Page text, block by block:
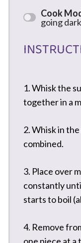
Cook
going dark
1. Whisk the
together in a
2. Whisk in
combined.
3. Place over
constantly
starts to boil
4. Remove